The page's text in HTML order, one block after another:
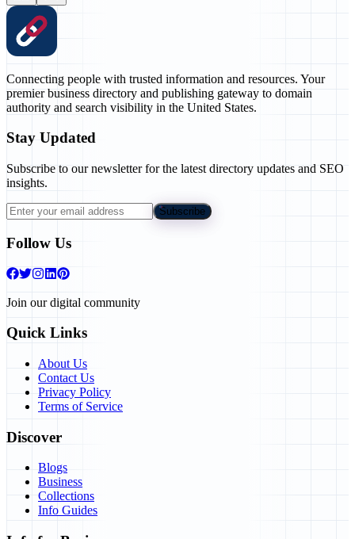
Connecting people with trusted information and resources. Your
premier business directory and publishing gateway to domain
authority and search visibility in the United States.
Stay Updated
Subscribe to our newsletter for the latest directory updates and SEO
insights.
Subscribe
Follow Us
Join our digital community
Quick Links
About Us
Contact Us
Privacy Policy
Terms of Service
Discover
Blogs
Business
Collections
Info Guides